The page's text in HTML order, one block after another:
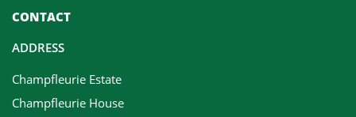
CONTACT
ADDRESS
Champfleurie Estate
Champfleurie House